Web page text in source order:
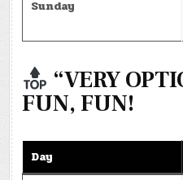
Sunday
“VERY
FUN, FUN!
Day